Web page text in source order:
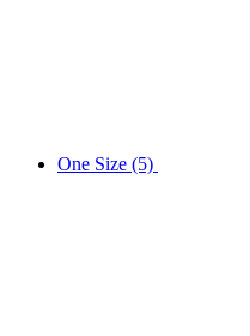
One Size (5)